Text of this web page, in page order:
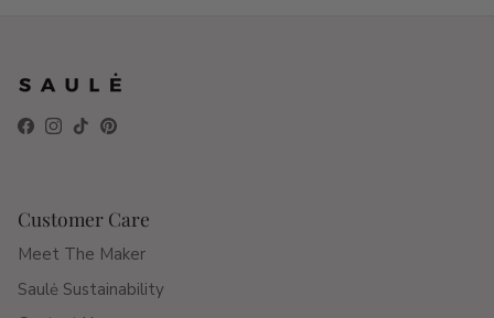
Facebook
Instagram
TikTokPinterest
Customer Care
Meet The Maker
Saulė Sustainability